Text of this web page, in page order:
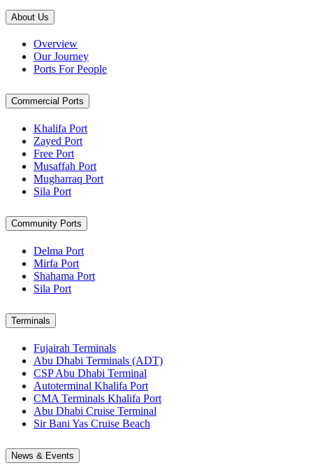
About Us
Overview
Our Journey
Ports For People
Commercial Ports
Khalifa Port
Zayed Port
Free Port
Musaffah Port
Mugharraq Port
Sila Port
Community Ports
Delma Port
Mirfa Port
Shahama Port
Sila Port
Terminals
Fujairah Terminals
Abu Dhabi Terminals (ADT)
CSP Abu Dhabi Terminal
Autoterminal Khalifa Port
CMA Terminals Khalifa Port
Abu Dhabi Cruise Terminal
Sir Bani Yas Cruise Beach
News & Events